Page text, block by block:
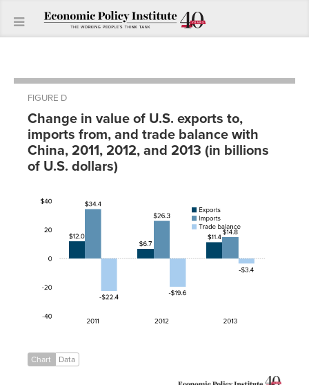
FIGURE D
Change in value of U.S. exports to,
imports from, and trade balance with
China, 2011, 2012, and 2013 (in billions
of U.S. dollars)
Year Exports
-$22.4
2012
$6.7
Chart Data